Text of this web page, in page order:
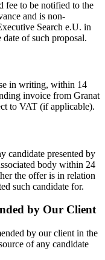
fee to be notified to the
and is non-
Search e.U. in
of such proposal.
in writing, within 14
invoice from Granat
to VAT (if applicable).
candidate presented by
body within 24
the offer is in relation
such candidate for.
by Our Client
by our client in the
of any candidate